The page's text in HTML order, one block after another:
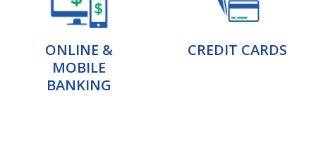
ONLINE &
MOBILE
BANKING
CREDIT CARDS